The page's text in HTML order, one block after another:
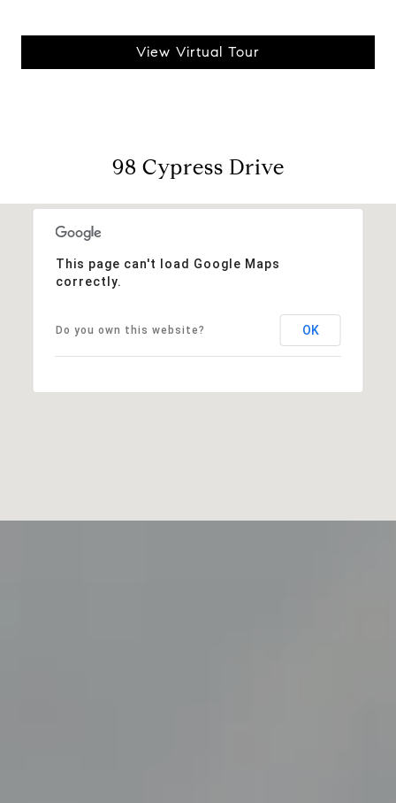
View Virtual Tour
98 Cypress Drive
This page can't load Google Maps
correctly.
Do you own this website? OK